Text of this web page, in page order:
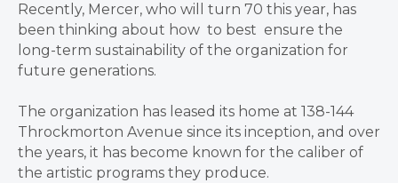
Recently, Mercer, who will turn 70 this year, has
been thinking about how to best ensure the
long-term sustainability of the organization for
future generations.
The organization has leased its home at 138-144
Throckmorton Avenue since its inception, and over
the years, it has become known for the caliber of
the artistic programs they produce.